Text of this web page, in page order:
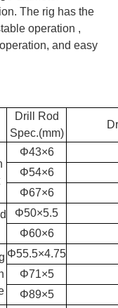
The rig has the
operation ,
and easy
Drill Rod
Spec.(mm)
Φ43×6
Φ54×6
Φ67×6
Φ50×5.5
Φ60×6
Φ55.5×4.75
Φ71×5
Φ89×5